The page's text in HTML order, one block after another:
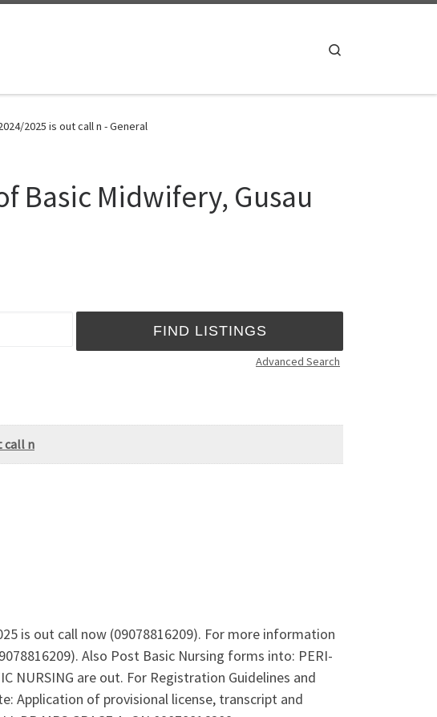
2025 is out call n - General
Basic Midwifery, Gusau
Advanced Search
call n
is out call now (09078816209). For more information
Also Post Basic Nursing forms into: PERI-
NURSING are out. For Registration Guidelines and
Application of provisional license, transcript and